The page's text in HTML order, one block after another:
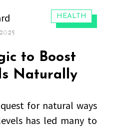
CATEGORIES:
HEALTH
to Boost
Naturally
for natural ways
has led many to